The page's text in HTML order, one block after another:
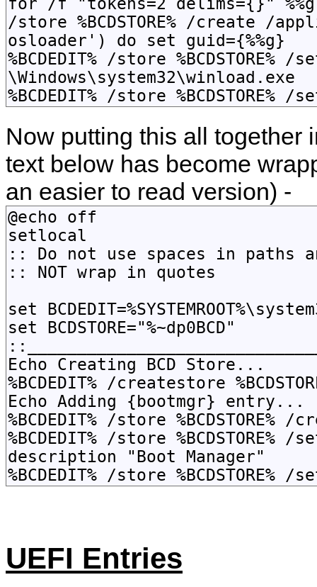
Now putting this all together
text below has become
an easier to read version) -
UEFI Entries